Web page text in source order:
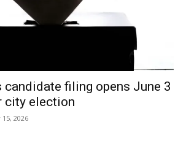
candidate filing opens June 3
city election
15, 2026